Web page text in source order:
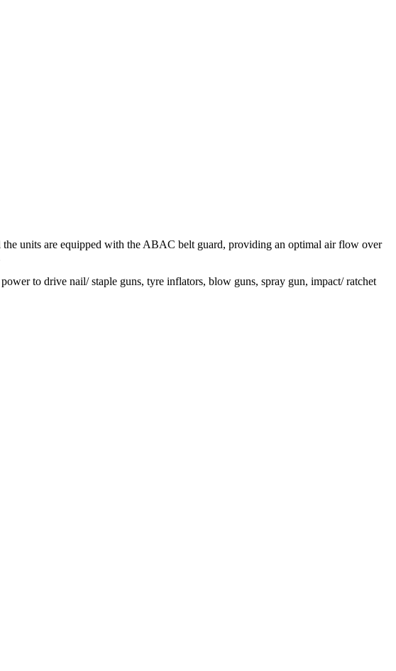
units are equipped with the ABAC belt guard, providing an optimal air flow over
to drive nail/ staple guns, tyre inflators, blow guns, spray gun, impact/ ratchet